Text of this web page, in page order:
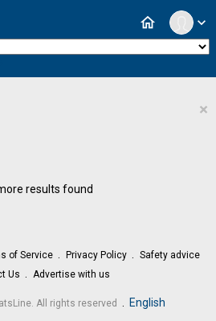
expand_more
home
×
results found
of Service Privacy Policy
Safety advice
Us
Advertise with us
All rights reserved . English